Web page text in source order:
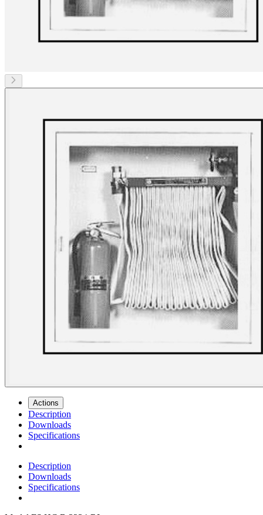
Actions
Description
Downloads
Specifications
Description
Downloads
Specifications